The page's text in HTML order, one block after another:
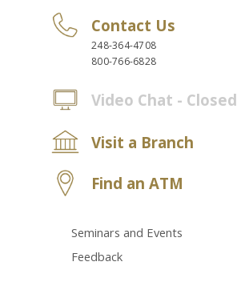
Contact Us
248-364-4708
800-766-6828
Video Chat - Closed
Visit a Branch
Find an ATM
Seminars and Events
Feedback